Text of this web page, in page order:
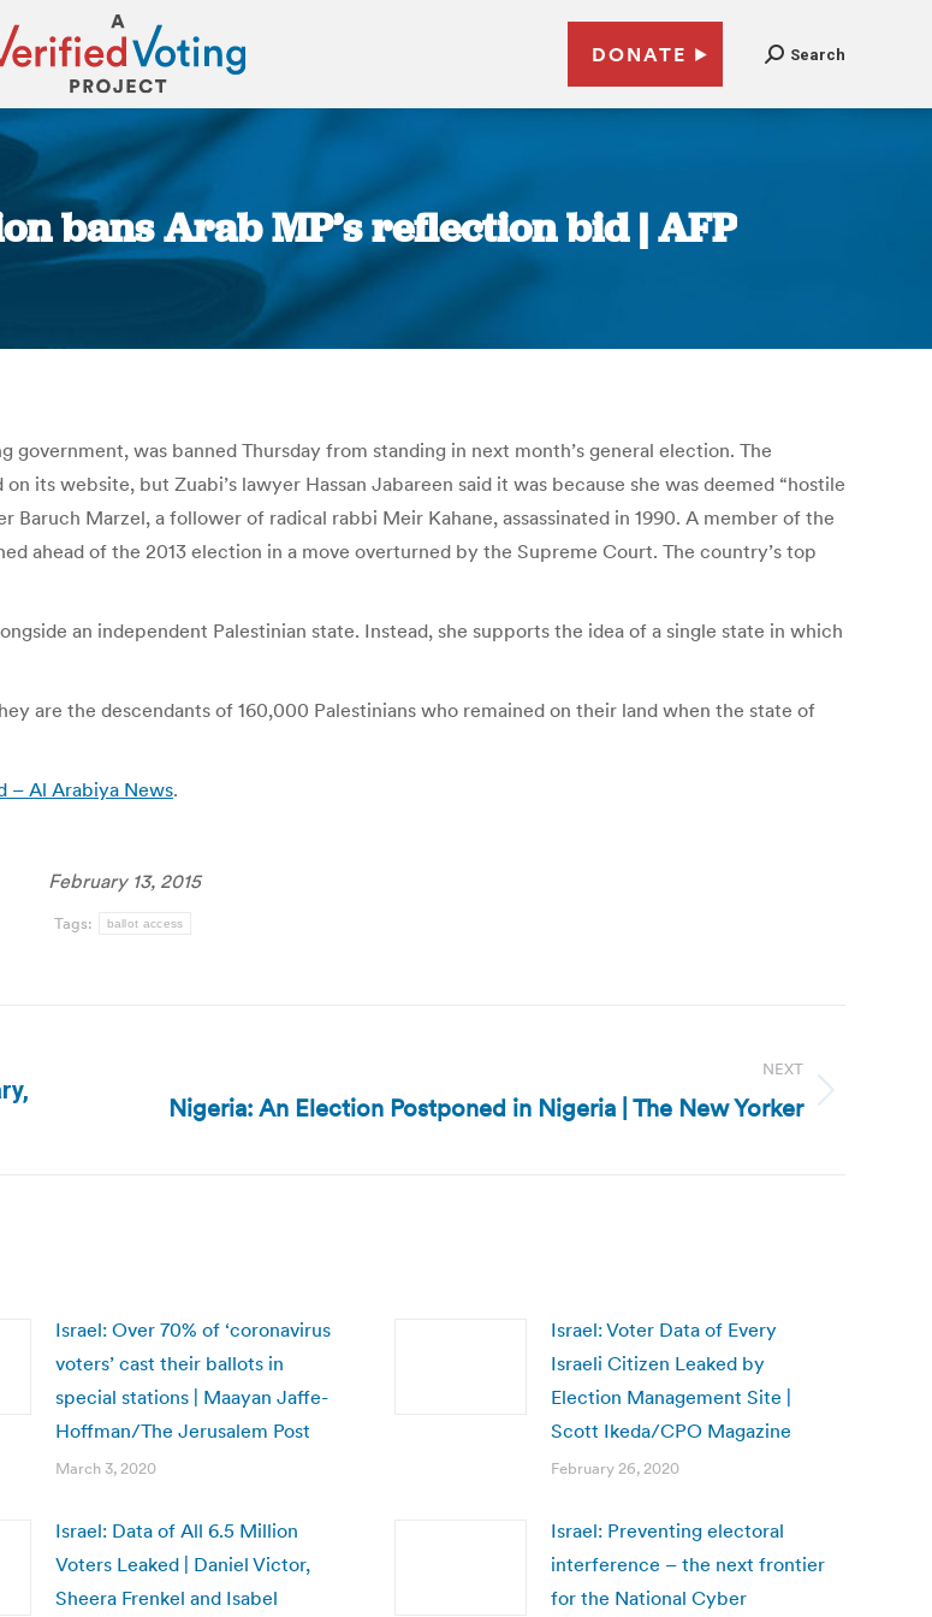
DONATE Search
bans Arab MP’s reflection bid | AFP
You are here:
was banned Thursday from standing in next month’s general election. The
its website, but Zuabi’s lawyer Hassan Jabareen said it was because she was deemed “hostile
Marzel, a follower of radical rabbi Meir Kahane, assassinated in 1990. A member of the
ahead of the 2013 election in a move overturned by the Supreme Court. The country’s top
an independent Palestinian state. Instead, she supports the idea of a single state in which
are the descendants of 160,000 Palestinians who remained on their land when the state of
– Al Arabiya News.
February 13, 2015
Tags: ballot access
NEXT
Next
Nigeria: An Election Postponed in Nigeria | The New Yorker
Israel: Over 70% of ‘coronavirus
voters’ cast their ballots in
special stations | Maayan Jaffe-
Hoffman/The Jerusalem Post
March 3, 2020
Israel: Voter Data of Every
Israeli Citizen Leaked by
Election Management Site |
Scott Ikeda/CPO Magazine
February 26, 2020
Israel: Data of All 6.5 Million
Voters Leaked | Daniel Victor,
Sheera Frenkel and Isabel
Israel: Preventing electoral
interference – the next frontier
for the National Cyber